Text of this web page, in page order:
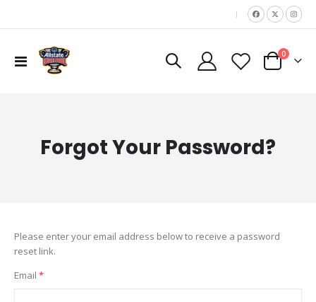
|
Toggle
Cart
0items
Forgot Your Password?
Please enter your email address below to receive a password
reset link.
Email